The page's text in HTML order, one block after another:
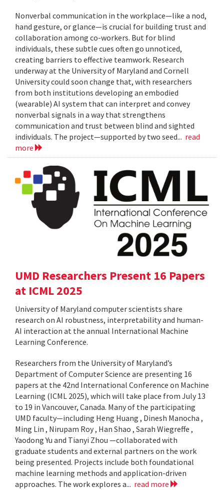
Nonverbal communication in the workplace—like a nod,
hand gesture, or glance—is crucial for building trust and
collaboration among co-workers. But for blind
individuals, these subtle cues often go unnoticed,
creating barriers to effective teamwork. Research
underway at the University of Maryland and Cornell
University could soon change that, with researchers
from both institutions developing an embodied
(wearable) AI system that can interpret and convey
nonverbal signals in a way that strengthens
communication and trust between blind and sighted
individuals. The project—supported by two seed... read
more
UMD Researchers Present 16 Papers
at ICML 2025
University of Maryland computer scientists share
research on AI robustness, interpretability and human-
AI interaction at the annual International Machine
Learning Conference.
Researchers from the University of Maryland’s
Department of Computer Science are presenting 16
papers at the 42nd International Conference on Machine
Learning (ICML 2025), which will take place from July 13
to 19 in Vancouver, Canada. Many of the participating
UMD faculty—including Heng Huang , Dinesh Manocha ,
Ming Lin , Nirupam Roy , Han Shao , Sarah Wiegreffe ,
Yaodong Yu and Tianyi Zhou —collaborated with
graduate students and external partners on the work
being presented. Projects include both foundational
machine learning methods and application-driven
approaches. The work explores a... read more